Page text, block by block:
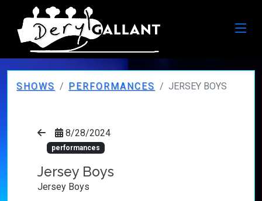
SHOWS PERFORMANCES JERSEY BOYS
8/28/2024
performances
Jersey Boys
Jersey Boys